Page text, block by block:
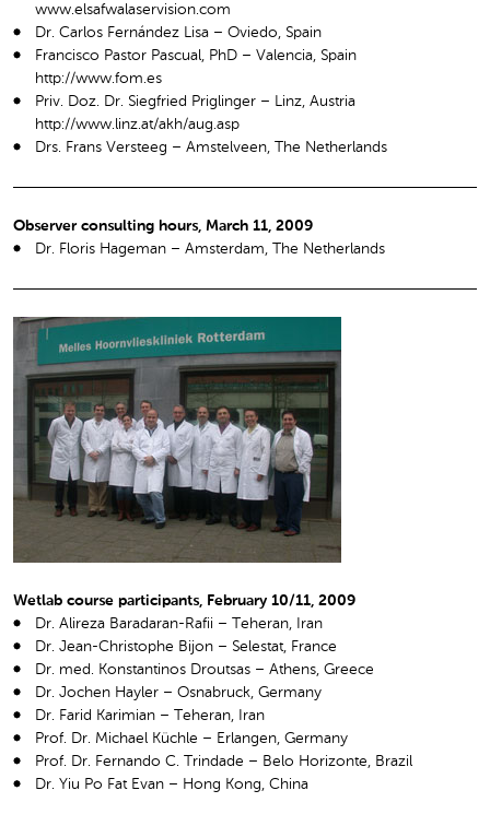
www.elsafwalaservision.com
Dr. Carlos Fernández Lisa – Oviedo, Spain
Francisco Pastor Pascual, PhD – Valencia, Spain
http://www.fom.es
Priv. Doz. Dr. Siegfried Priglinger – Linz, Austria
http://www.linz.at/akh/aug.asp
Drs. Frans Versteeg – Amstelveen, The Netherlands
Observer consulting hours, March 11, 2009
Dr. Floris Hageman – Amsterdam, The Netherlands
Wetlab course participants, February 10/11, 2009
Dr. Alireza Baradaran-Rafii – Teheran, Iran
Dr. Jean-Christophe Bijon – Selestat, France
Dr. med. Konstantinos Droutsas – Athens, Greece
Dr. Jochen Hayler – Osnabruck, Germany
Dr. Farid Karimian – Teheran, Iran
Prof. Dr. Michael Küchle – Erlangen, Germany
Prof. Dr. Fernando C. Trindade – Belo Horizonte, Brazil
Dr. Yiu Po Fat Evan – Hong Kong, China